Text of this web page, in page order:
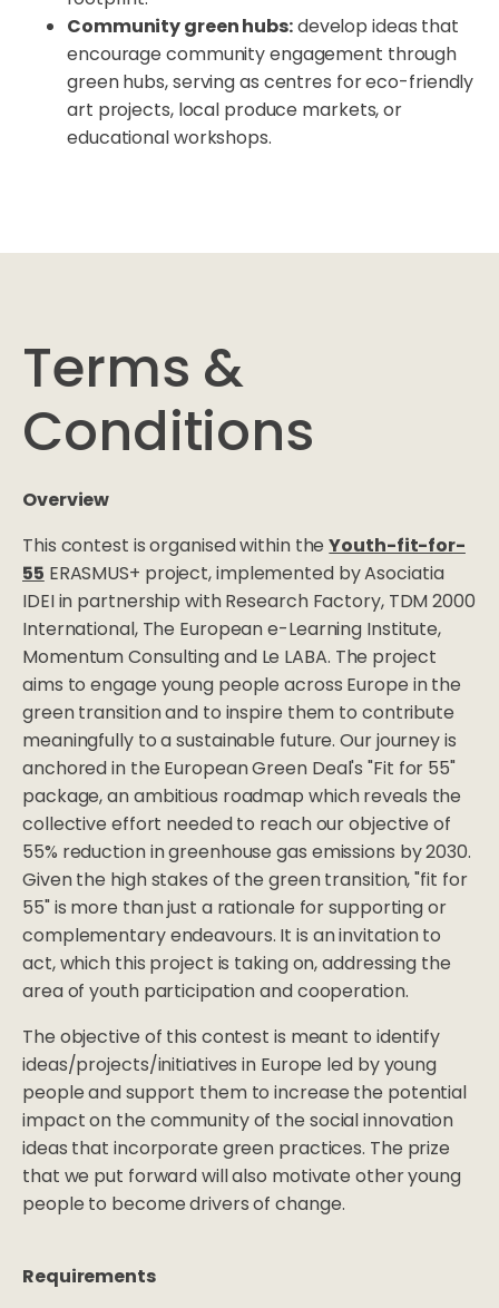
Community green hubs:develop ideas that
encourage community engagement through
green hubs, serving as centres for eco-friendly
art projects, local produce markets, or
educational workshops.
Terms &
Conditions
Overview
This contest is organised within theYouth-fit-for-
55 ERASMUS+ project, implemented by Asociatia
IDEI in partnership with Research Factory, TDM 2000
International, The European e-Learning Institute,
Momentum Consulting and Le LABA. The project
aims to engage young people across Europe in the
green transition and to inspire them to contribute
meaningfully to a sustainable future. Our journey is
anchored in the European Green Deal's "Fit for 55"
package, an ambitious roadmap which reveals the
collective effort needed to reach our objective of
55% reduction in greenhouse gas emissions by 2030.
Given the high stakes of the green transition, "fit for
55" is more than just a rationale for supporting or
complementary endeavours. It is an invitation to
act, which this project is taking on, addressing the
area of youth participation and cooperation.
The objective of this contest is meant to identify
ideas/projects/initiatives in Europe led by young
people and support them to increase the potential
impact on the community of the social innovation
ideas that incorporate green practices. The prize
that we put forward will also motivate other young
people to become drivers of change.
Requirements